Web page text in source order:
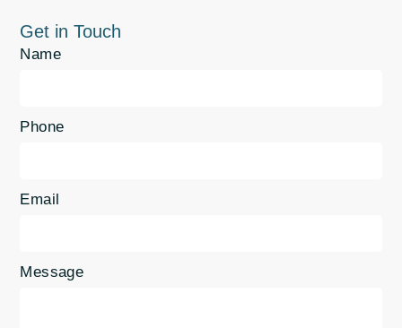
Get in Touch
Name
Phone
Email
Message